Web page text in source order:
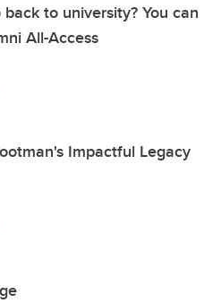
to university? You can
All-Access
Impactful Legacy